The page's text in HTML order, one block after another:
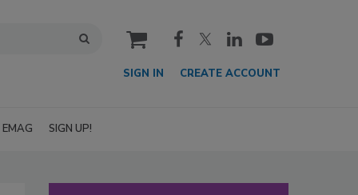
cart
SIGN IN CREATE ACCOUNT
EMAG SIGN UP!